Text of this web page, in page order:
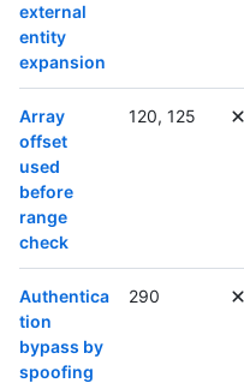
external
entity
expansion
Array
offset
used
before
range
check
120, 125
Authentica
tion
bypass by
spoofing
290